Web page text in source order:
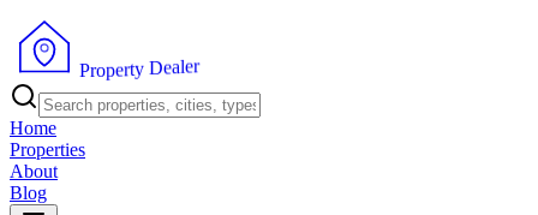
Property Dealer
Home
Properties
About
Blog